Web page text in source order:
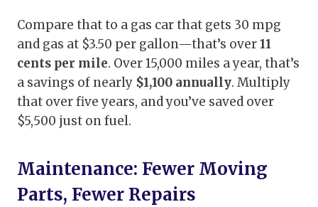
Compare that to a gas car that gets 30 mpg
and gas at $3.50 per gallon—that’s over11
cents per mile. Over 15,000 miles a year, that’s
a savings of nearly $1,100 annually. Multiply
that over five years, and you’ve saved over
$5,500 just on fuel.
Maintenance: Fewer Moving
Parts, Fewer Repairs